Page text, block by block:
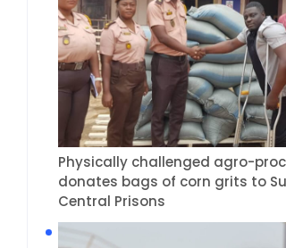
Physically challenged agro-
donates bags of corn grits to
Central Prisons